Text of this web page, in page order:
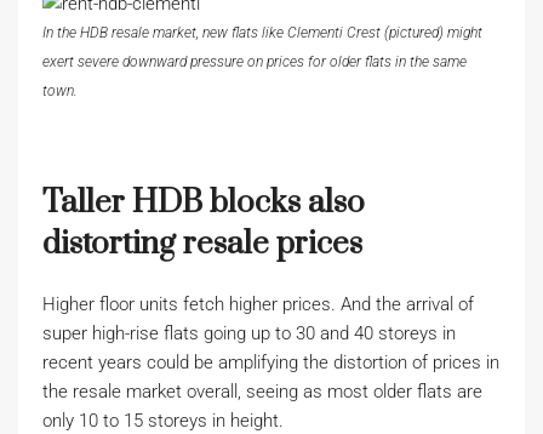
In the HDB resale market, new flats like Clementi Crest (pictured) might
exert severe downward pressure on prices for older flats in the same
town.
Taller HDB blocks also
distorting resale prices
Higher floor units fetch higher prices. And the arrival of
super high-rise flats going up to 30 and 40 storeys in
recent years could be amplifying the distortion of prices in
the resale market overall, seeing as most older flats are
only 10 to 15 storeys in height.